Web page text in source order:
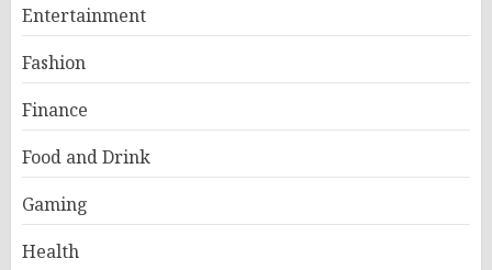
Entertainment
Fashion
Finance
Food and Drink
Gaming
Health